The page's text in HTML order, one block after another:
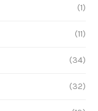
(1)
(11)
(34)
(32)